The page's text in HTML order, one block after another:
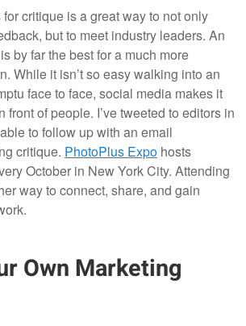
critique is a great way to not only
but to meet industry leaders. An
by far the best for a much more
While it isn’t so easy walking into an
face to face, social media makes it
front of people. I’ve tweeted to editors in
to follow up with an email
critique. PhotoPlus Expo hosts
October in New York City. Attending
way to connect, share, and gain
Own Marketing